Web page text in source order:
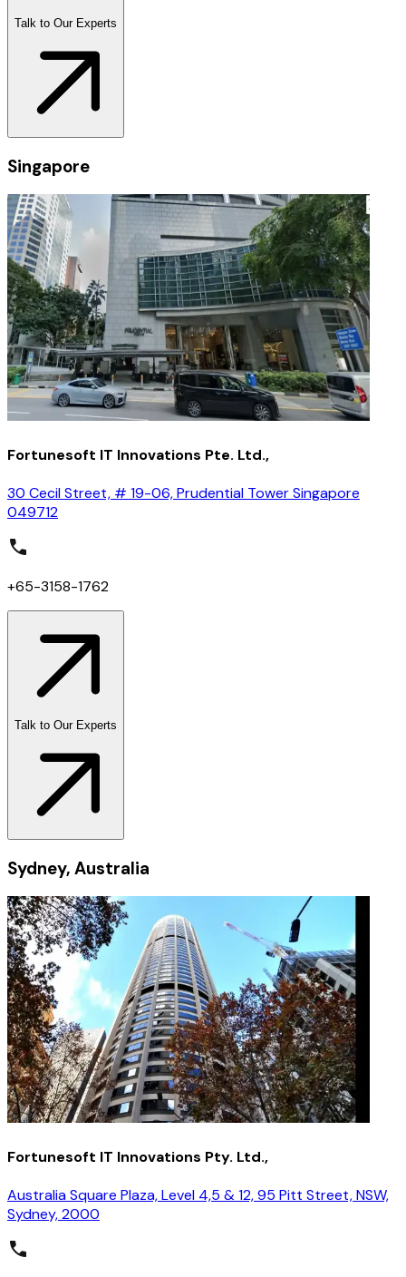
Talk to Our Experts
Singapore
Fortunesoft IT Innovations Pte. Ltd.,
30 Cecil Street, # 19-06, Prudential Tower Singapore
049712
+65-3158-1762
Talk to Our Experts
Sydney, Australia
Fortunesoft IT Innovations Pty. Ltd.,
Australia Square Plaza, Level 4,5 & 12, 95 Pitt Street, NSW,
Sydney, 2000